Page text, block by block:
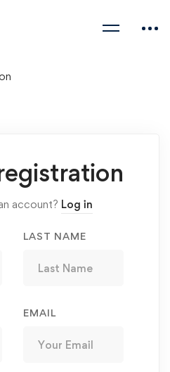
account? Log in
LAST NAME
EMAIL